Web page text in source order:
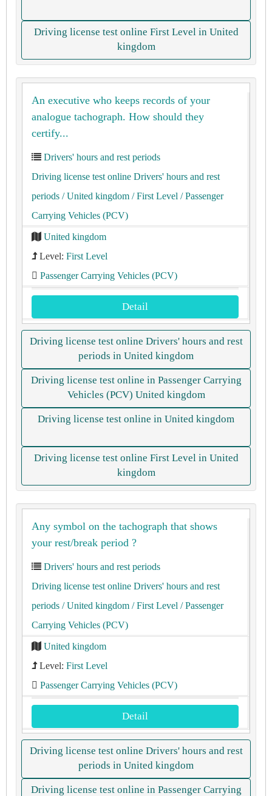
Driving license test online First Level in United
kingdom
An executive who keeps records of your
analogue tachograph. How should they
certify...
Drivers' hours and rest periods
Driving license test online Drivers' hours and rest
periods / United kingdom / First Level / Passenger
Carrying Vehicles (PCV)
United kingdom
Level: First Level
Passenger Carrying Vehicles (PCV)
Detail
Driving license test online Drivers' hours and rest
periods in United kingdom
Driving license test online in Passenger Carrying
Vehicles (PCV) United kingdom
Driving license test online in United kingdom
Driving license test online First Level in United
kingdom
Any symbol on the tachograph that shows
your rest/break period ?
Drivers' hours and rest periods
Driving license test online Drivers' hours and rest
periods / United kingdom / First Level / Passenger
Carrying Vehicles (PCV)
United kingdom
Level: First Level
Passenger Carrying Vehicles (PCV)
Detail
Driving license test online Drivers' hours and rest
periods in United kingdom
Driving license test online in Passenger Carrying